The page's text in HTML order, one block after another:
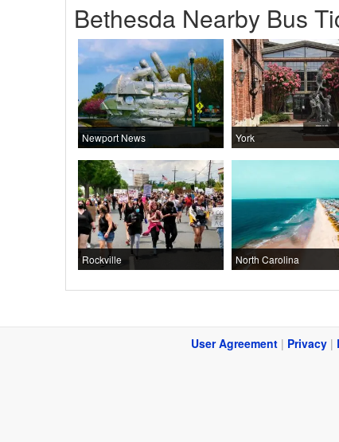
Bethesda Nearby Bus
Newport News York
Rockville North Carolina
User Agreement | Privacy |